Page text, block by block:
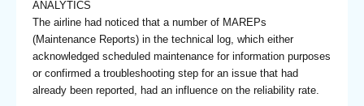
ANALYTICS
The airline had noticed that a number of MAREPs
(Maintenance Reports) in the technical log, which either
acknowledged scheduled maintenance for information purposes
or confirmed a troubleshooting step for an issue that had
already been reported, had an influence on the reliability rate.